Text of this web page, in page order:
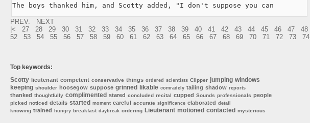
The boys thanked him, and Scotty added, "I don't suppose you can
PREV.
NEXT
|<
27 28 29 30 31 32 33 34 35 36 37 38 39 40 41 42 43 44 45 46 47 48
52
53 54 55 56 57 58 59 60 61 62 63 64 65 66 67 68 69 70 71 72 73 74
Top keywords:
Scotty lieutenant competent conservative things ordered scientists Clipper jumping windows
keeping shoulder hoosegow suppose grinned likable comradely tailing shadow reports
thanked thoughtfully complimented stared concluded recital cupped Sounds professionals people
picked noticed details started moment careful accurate significance elaborated detail
knowing trained hungry breakfast daybreak ordering Lieutenant motioned contacted mysterious